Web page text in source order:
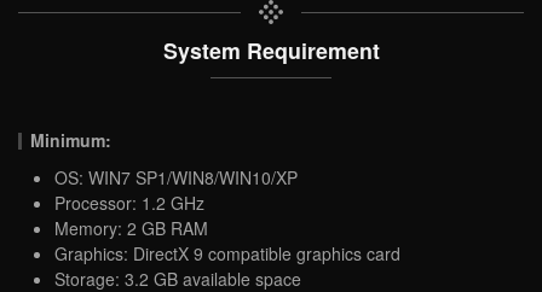
System Requirement
Minimum:
OS: WIN7 SP1/WIN8/WIN10/XP
Processor: 1.2 GHz
Memory: 2 GB RAM
Graphics: DirectX 9 compatible graphics card
Storage: 3.2 GB available space